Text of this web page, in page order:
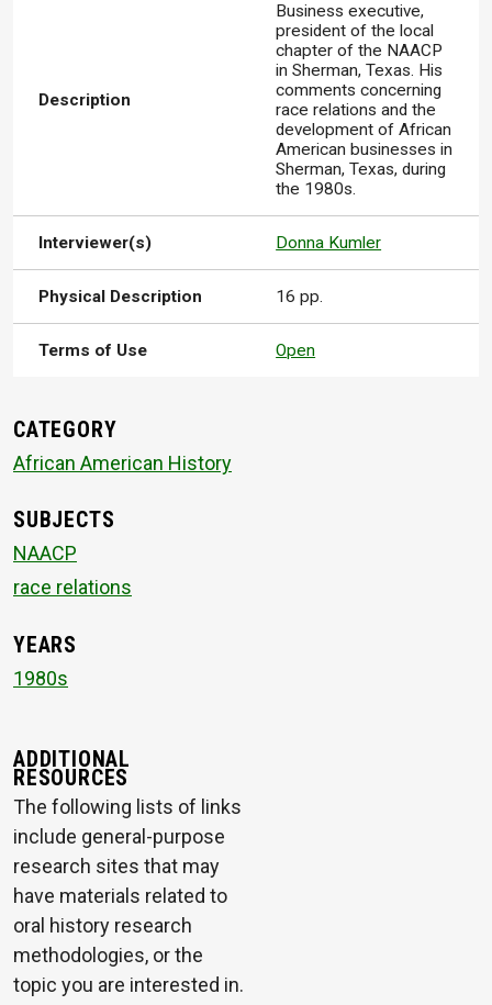
Description
Business executive,
president of the local
chapter of the NAACP
in Sherman, Texas. His
comments concerning
race relations and the
development of African
American businesses in
Sherman, Texas, during
the 1980s.
Interviewer(s) Donna Kumler
Physical Description 16 pp.
Terms of Use Open
CATEGORY
African American History
SUBJECTS
NAACP
race relations
YEARS
1980s
ADDITIONAL
RESOURCES
The following lists of links
include general-purpose
research sites that may
have materials related to
oral history research
methodologies, or the
topic you are interested in.